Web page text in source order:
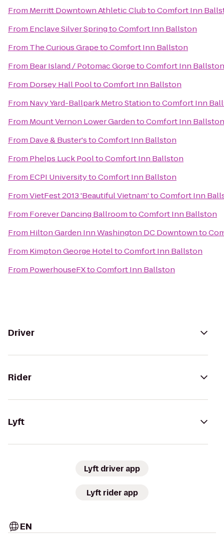
From Merritt Downtown Athletic ClubtoComfort Inn
From Enclave Silver SpringtoComfort Inn Ballston
From The Curious GrapetoComfort Inn Ballston
From Bear Island / Potomac GorgetoComfort Inn Ballston
From Dorsey Hall PooltoComfort Inn Ballston
From Navy Yard-Ballpark Metro StationtoComfort Inn
From Mount Vernon Lower GardentoComfort Inn Ballston
From Dave & Buster'stoComfort Inn Ballston
From Phelps Luck PooltoComfort Inn Ballston
From ECPI UniversitytoComfort Inn Ballston
FromVietFest 2013 'Beautiful Vietnam'toComfort Inn
From Forever Dancing BallroomtoComfort Inn Ballston
From Hilton Garden Inn Washington DC Downtownto
From Kimpton George HoteltoComfort Inn Ballston
From PowerhouseFXtoComfort Inn Ballston
Driver
Rider
Lyft
Lyft driver app
Lyft rider app
EN